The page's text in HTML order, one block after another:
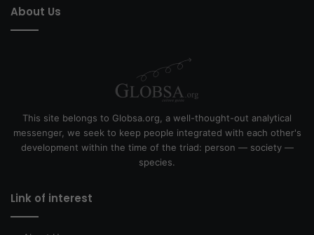
About Us
This site belongs to Globsa.org, a well-thought-out analytical
messenger, we seek to keep people integrated with each other's
development within the time of the triad: person — society —
species.
Link of interest